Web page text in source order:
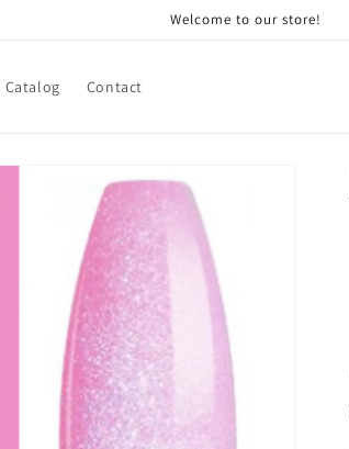
Welcome to our store!
Catalog Contact